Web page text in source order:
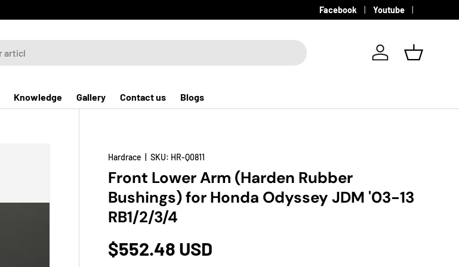
Facebook Youtube
Log in Basket
Knowledge Gallery Contact us Blogs
Hardrace |SKU: HR-Q0811
Front Lower Arm (Harden Rubber
Bushings) for Honda Odyssey JDM '03-13
RB1/2/3/4
$552.48 USD